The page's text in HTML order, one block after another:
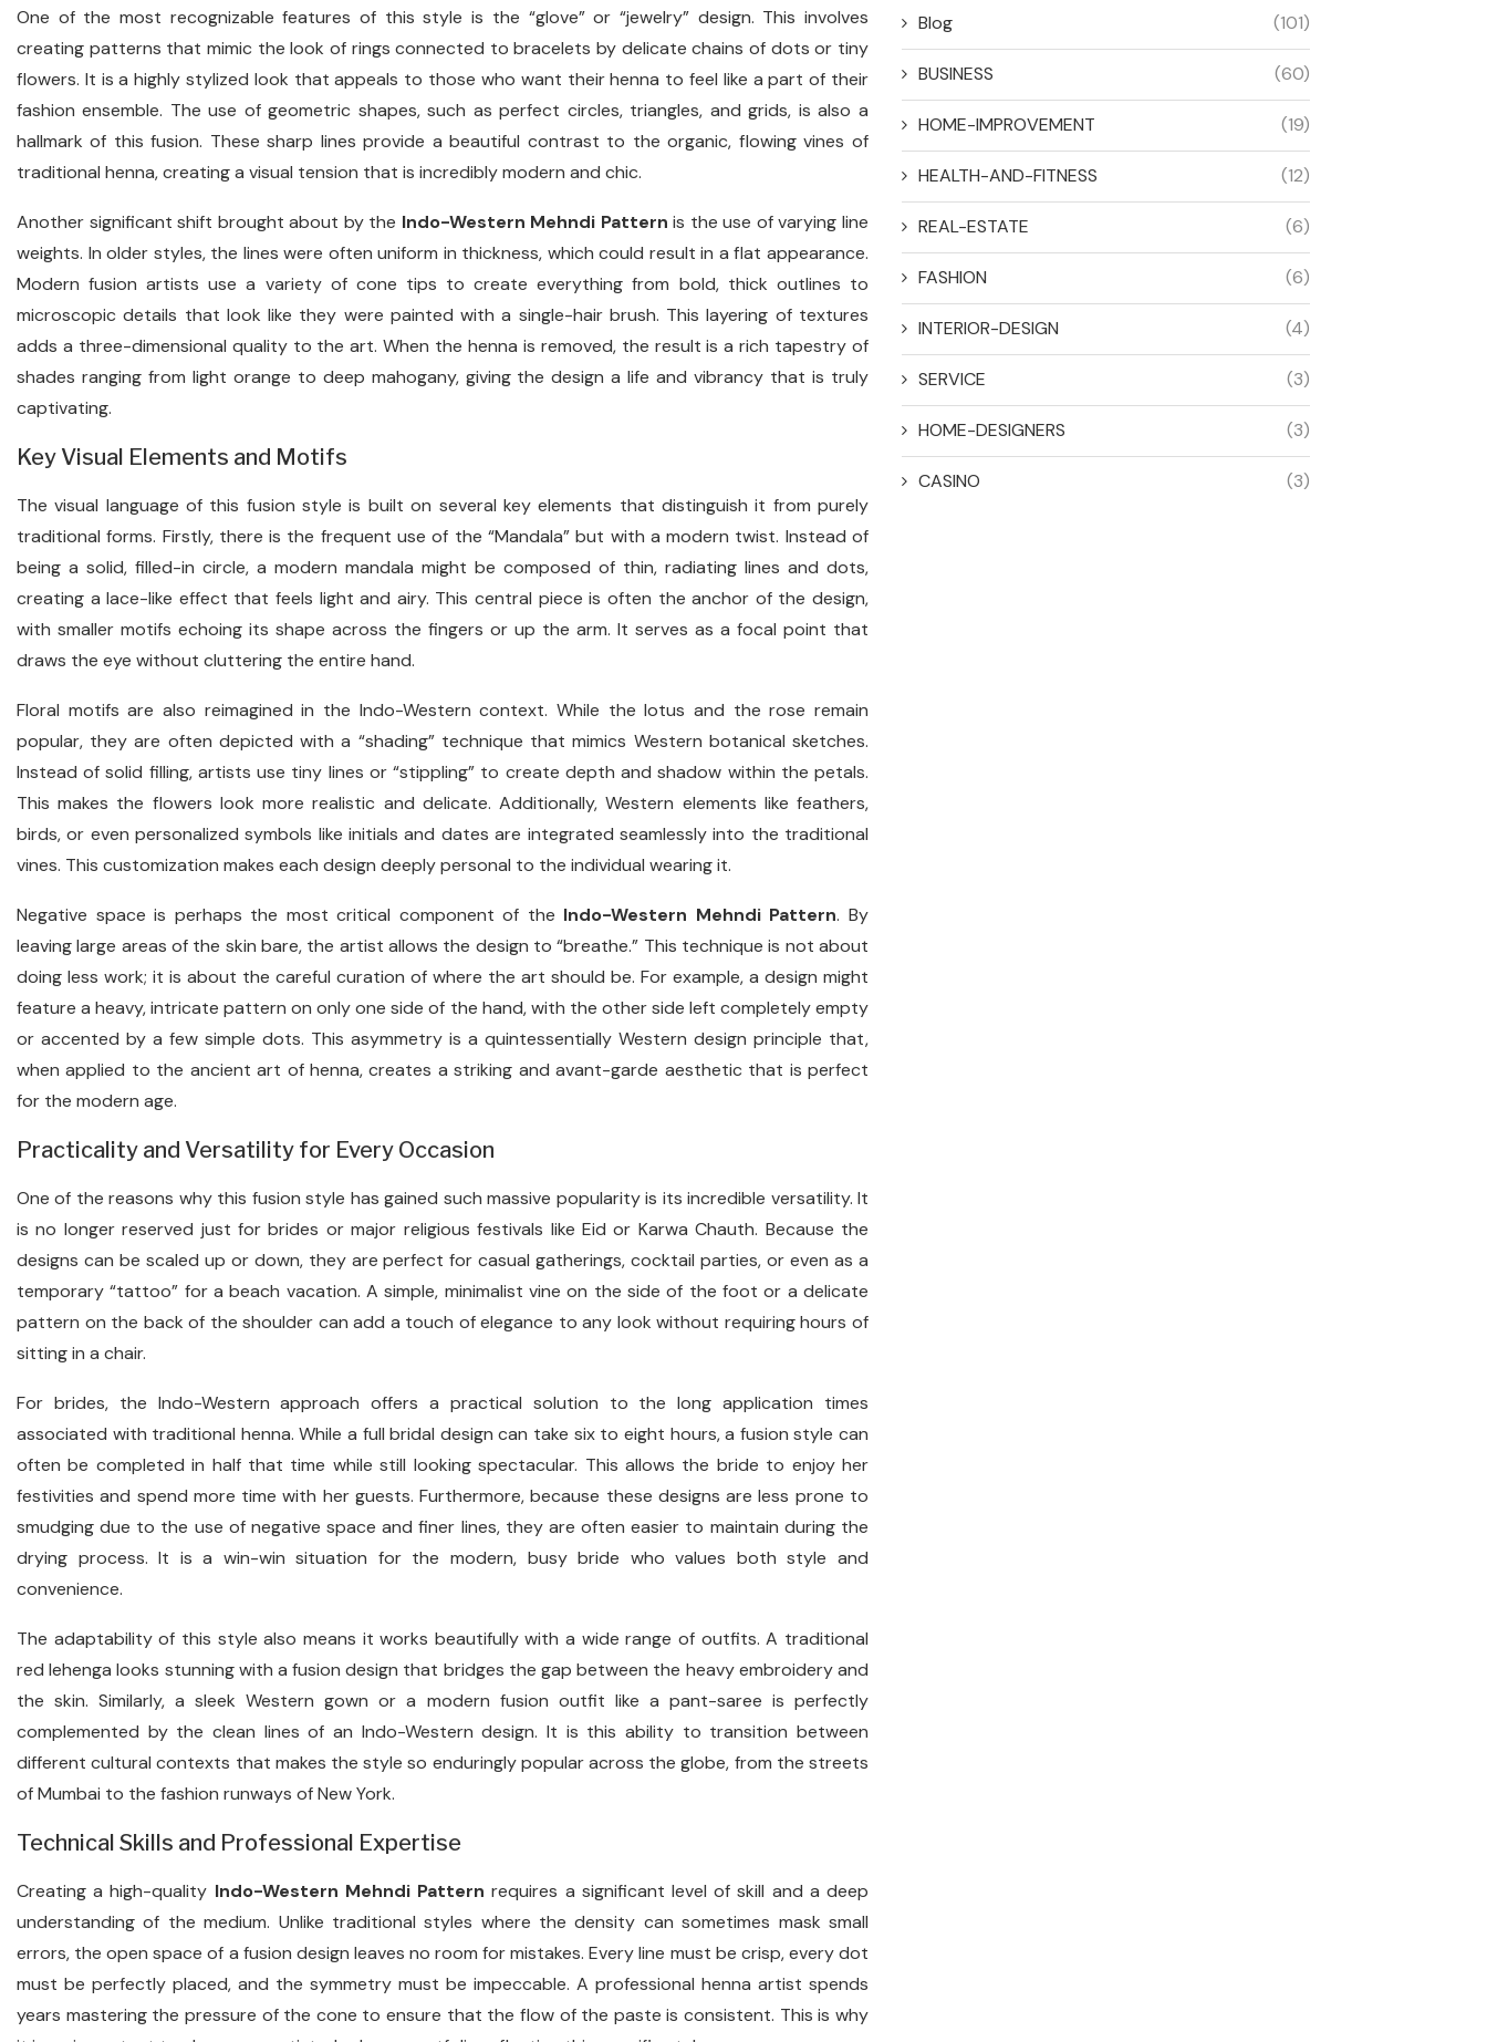
One of the most recognizable features of this style is the “glove” or “jewelry” design. This involves
creating patterns that mimic the look of rings connected to bracelets by delicate chains of dots or tiny
flowers. It is a highly stylized look that appeals to those who want their henna to feel like a part of their
fashion ensemble. The use of geometric shapes, such as perfect circles, triangles, and grids, is also a
hallmark of this fusion. These sharp lines provide a beautiful contrast to the organic, flowing vines of
traditional henna, creating a visual tension that is incredibly modern and chic.
Another significant shift brought about by the Indo-Western Mehndi Pattern is the use of varying line
weights. In older styles, the lines were often uniform in thickness, which could result in a flat appearance.
Modern fusion artists use a variety of cone tips to create everything from bold, thick outlines to
microscopic details that look like they were painted with a single-hair brush. This layering of textures
adds a three-dimensional quality to the art. When the henna is removed, the result is a rich tapestry of
shades ranging from light orange to deep mahogany, giving the design a life and vibrancy that is truly
captivating.
Key Visual Elements and Motifs
The visual language of this fusion style is built on several key elements that distinguish it from purely
traditional forms. Firstly, there is the frequent use of the “Mandala” but with a modern twist. Instead of
being a solid, filled-in circle, a modern mandala might be composed of thin, radiating lines and dots,
creating a lace-like effect that feels light and airy. This central piece is often the anchor of the design,
with smaller motifs echoing its shape across the fingers or up the arm. It serves as a focal point that
draws the eye without cluttering the entire hand.
Floral motifs are also reimagined in the Indo-Western context. While the lotus and the rose remain
popular, they are often depicted with a “shading” technique that mimics Western botanical sketches.
Instead of solid filling, artists use tiny lines or “stippling” to create depth and shadow within the petals.
This makes the flowers look more realistic and delicate. Additionally, Western elements like feathers,
birds, or even personalized symbols like initials and dates are integrated seamlessly into the traditional
vines. This customization makes each design deeply personal to the individual wearing it.
Negative space is perhaps the most critical component of the Indo-Western Mehndi Pattern. By
leaving large areas of the skin bare, the artist allows the design to “breathe.” This technique is not about
doing less work; it is about the careful curation of where the art should be. For example, a design might
feature a heavy, intricate pattern on only one side of the hand, with the other side left completely empty
or accented by a few simple dots. This asymmetry is a quintessentially Western design principle that,
when applied to the ancient art of henna, creates a striking and avant-garde aesthetic that is perfect
for the modern age.
Practicality and Versatility for Every Occasion
One of the reasons why this fusion style has gained such massive popularity is its incredible versatility. It
is no longer reserved just for brides or major religious festivals like Eid or Karwa Chauth. Because the
designs can be scaled up or down, they are perfect for casual gatherings, cocktail parties, or even as a
temporary “tattoo” for a beach vacation. A simple, minimalist vine on the side of the foot or a delicate
pattern on the back of the shoulder can add a touch of elegance to any look without requiring hours of
sitting in a chair.
For brides, the Indo-Western approach offers a practical solution to the long application times
associated with traditional henna. While a full bridal design can take six to eight hours, a fusion style can
often be completed in half that time while still looking spectacular. This allows the bride to enjoy her
festivities and spend more time with her guests. Furthermore, because these designs are less prone to
smudging due to the use of negative space and finer lines, they are often easier to maintain during the
drying process. It is a win-win situation for the modern, busy bride who values both style and
convenience.
The adaptability of this style also means it works beautifully with a wide range of outfits. A traditional
red lehenga looks stunning with a fusion design that bridges the gap between the heavy embroidery and
the skin. Similarly, a sleek Western gown or a modern fusion outfit like a pant-saree is perfectly
complemented by the clean lines of an Indo-Western design. It is this ability to transition between
different cultural contexts that makes the style so enduringly popular across the globe, from the streets
of Mumbai to the fashion runways of New York.
Technical Skills and Professional Expertise
Creating a high-quality Indo-Western Mehndi Pattern requires a significant level of skill and a deep
understanding of the medium. Unlike traditional styles where the density can sometimes mask small
errors, the open space of a fusion design leaves no room for mistakes. Every line must be crisp, every dot
must be perfectly placed, and the symmetry must be impeccable. A professional henna artist spends
years mastering the pressure of the cone to ensure that the flow of the paste is consistent. This is why
Blog (101)
BUSINESS (60)
HOME-IMPROVEMENT (19)
HEALTH-AND-FITNESS (12)
REAL-ESTATE (6)
FASHION (6)
INTERIOR-DESIGN (4)
SERVICE (3)
HOME-DESIGNERS (3)
CASINO (3)